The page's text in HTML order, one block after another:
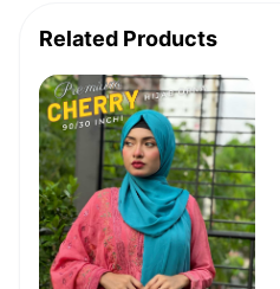
Related Products